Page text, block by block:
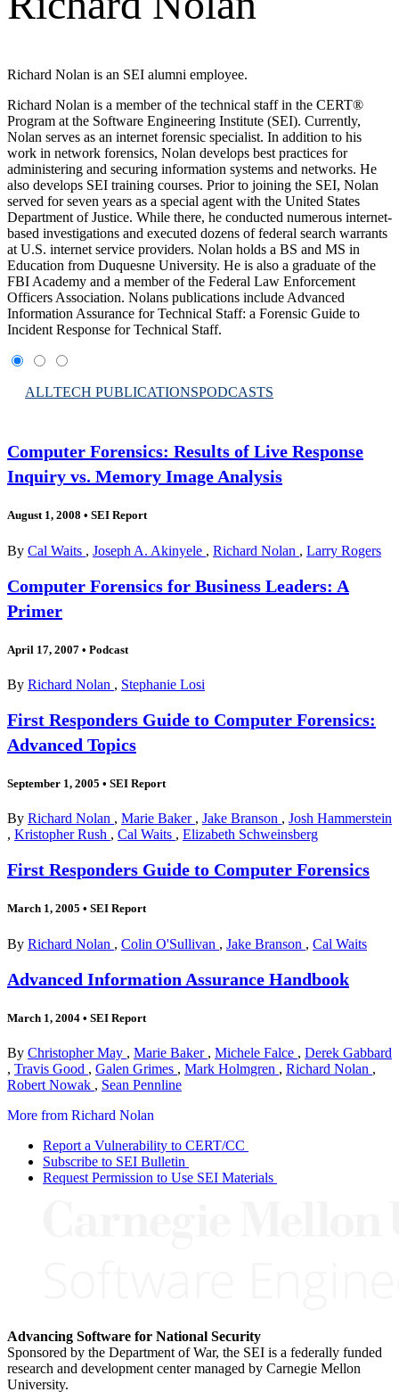
Richard Nolan is an SEI alumni employee.
Richard Nolan is a member of the technical staff in the CERT®
Program at the Software Engineering Institute (SEI). Currently,
Nolan serves as an internet forensic specialist. In addition to his
work in network forensics, Nolan develops best practices for
administering and securing information systems and networks. He
also develops SEI training courses. Prior to joining the SEI, Nolan
served for seven years as a special agent with the United States
Department of Justice. While there, he conducted numerous internet-
based investigations and executed dozens of federal search warrants
at U.S. internet service providers. Nolan holds a BS and MS in
Education from Duquesne University. He is also a graduate of the
FBI Academy and a member of the Federal Law Enforcement
Officers Association. Nolans publications include Advanced
Information Assurance for Technical Staff: a Forensic Guide to
Incident Response for Technical Staff.
ALLTECH PUBLICATIONSPODCASTS
Computer Forensics: Results of Live Response
Inquiry vs. Memory Image Analysis
August 1, 2008 • SEI Report
By Cal Waits , Joseph A. Akinyele , Richard Nolan , Larry Rogers
Computer Forensics for Business Leaders: A
Primer
April 17, 2007 • Podcast
By Richard Nolan , Stephanie Losi
First Responders Guide to Computer Forensics:
Advanced Topics
September 1, 2005 • SEI Report
By Richard Nolan , Marie Baker , Jake Branson , Josh Hammerstein
, Kristopher Rush , Cal Waits , Elizabeth Schweinsberg
First Responders Guide to Computer Forensics
March 1, 2005 • SEI Report
By Richard Nolan , Colin O'Sullivan , Jake Branson , Cal Waits
Advanced Information Assurance Handbook
March 1, 2004 • SEI Report
By Christopher May , Marie Baker , Michele Falce , Derek Gabbard
, Travis Good , Galen Grimes , Mark Holmgren , Richard Nolan ,
Robert Nowak , Sean Pennline
More from Richard Nolan
Report a Vulnerability to CERT/CC
Subscribe to SEI Bulletin
Request Permission to Use SEI Materials
Advancing Software for National Security
Sponsored by the Department of War, the SEI is a federally funded
research and development center managed by Carnegie Mellon
University.